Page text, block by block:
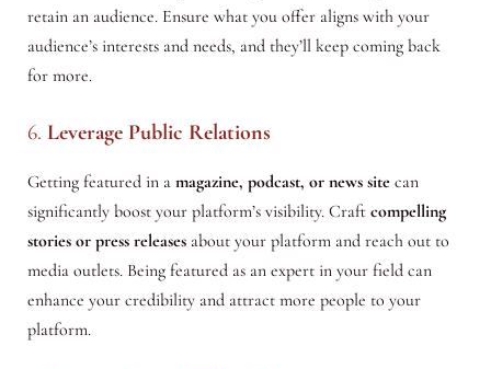
retain an audience. Ensure what you offer aligns with your
audience’s interests and needs, and they’ll keep coming back
for more.
6. Leverage Public Relations
Getting featured in a magazine, podcast, or news sitecan
significantly boost your platform’s visibility. Craft compelling
stories or press releasesabout your platform and reach out to
media outlets. Being featured as an expert in your field can
enhance your credibility and attract more people to your
platform.